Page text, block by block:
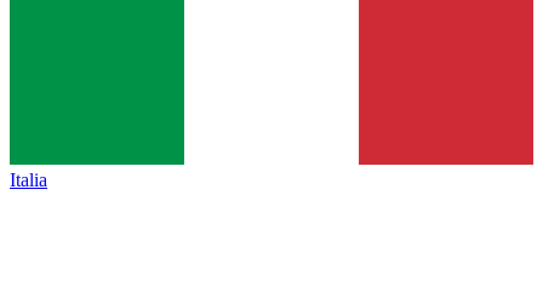
Italia